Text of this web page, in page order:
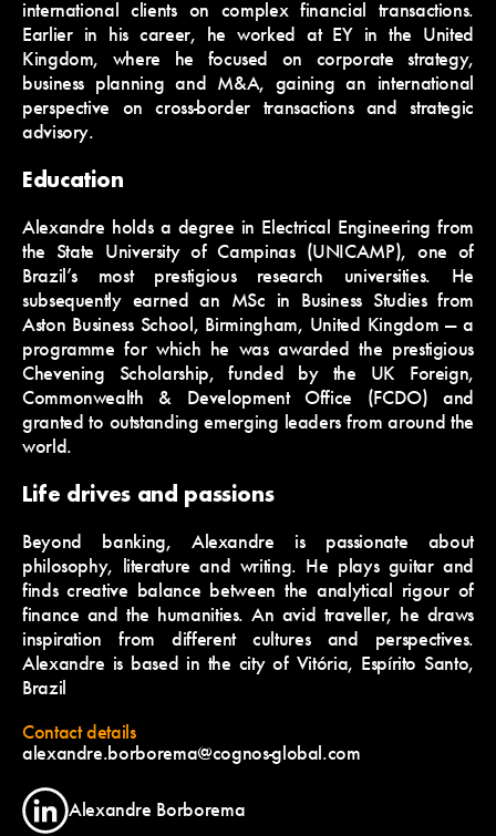
international clients on complex financial transactions.
Earlier in his career, he worked at EY in the United
Kingdom, where he focused on corporate strategy,
business planning and M&A, gaining an international
perspective on cross-border transactions and strategic
advisory.
Education
Alexandre holds a degree in Electrical Engineering from
the State University of Campinas (UNICAMP), one of
Brazil’s most prestigious research universities. He
subsequently earned an MSc in Business Studies from
Aston Business School, Birmingham, United Kingdom — a
programme for which he was awarded the prestigious
Chevening Scholarship, funded by the UK Foreign,
Commonwealth & Development Office (FCDO) and
granted to outstanding emerging leaders from around the
world.
Life drives and passions
Beyond banking, Alexandre is passionate about
philosophy, literature and writing. He plays guitar and
finds creative balance between the analytical rigour of
finance and the humanities. An avid traveller, he draws
inspiration from different cultures and perspectives.
Alexandre is based in the city of Vitória, Espírito Santo,
Brazil
Contact details
alexandre.borborema@cognos-global.com
Alexandre Borborema